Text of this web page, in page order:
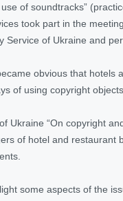
of soundtracks”
took part in the
Service of Ukraine and
obvious that
of using copyright
Ukraine “On copyright
of hotel and
some aspects of the